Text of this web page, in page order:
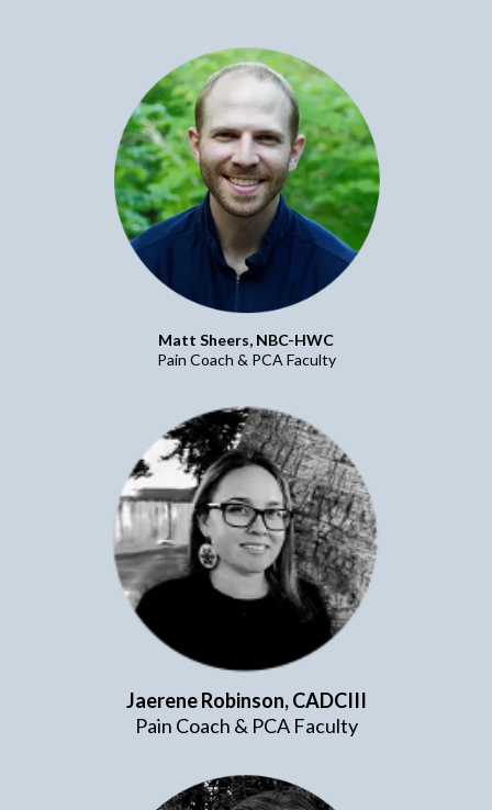
Matt Sheers, NBC-HWC
Pain Coach & PCA Faculty
Jaerene Robinson, CADCIII
Pain Coach & PCA Faculty